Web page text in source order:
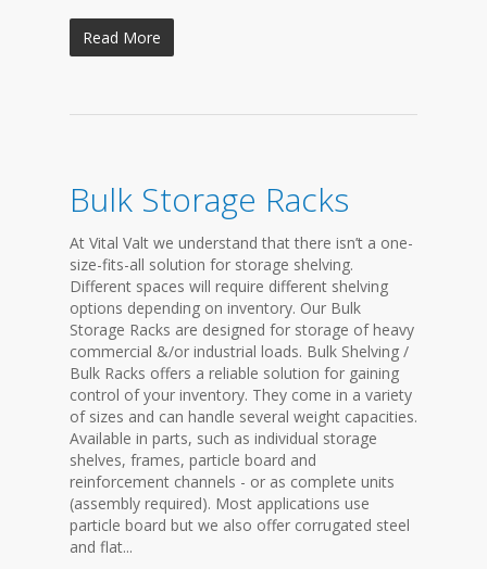
Read More
Bulk Storage Racks
At Vital Valt we understand that there isn’t a one-
size-fits-all solution for storage shelving.
Different spaces will require different shelving
options depending on inventory. Our Bulk
Storage Racks are designed for storage of heavy
commercial &/or industrial loads. Bulk Shelving /
Bulk Racks offers a reliable solution for gaining
control of your inventory. They come in a variety
of sizes and can handle several weight capacities.
Available in parts, such as individual storage
shelves, frames, particle board and
reinforcement channels - or as complete units
(assembly required). Most applications use
particle board but we also offer corrugated steel
and flat...